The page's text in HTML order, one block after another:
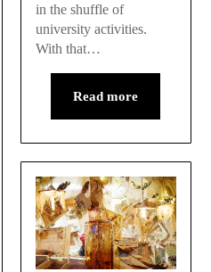
in the shuffle of
university activities.
With that…
Read more